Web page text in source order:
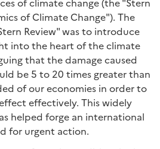
of Climate Change"). The
Review" was to introduce
into the heart of the climate
that the damage caused
be 5 to 20 times greater than
of our economies in order to
effectively. This widely
helped forge an international
for urgent action.